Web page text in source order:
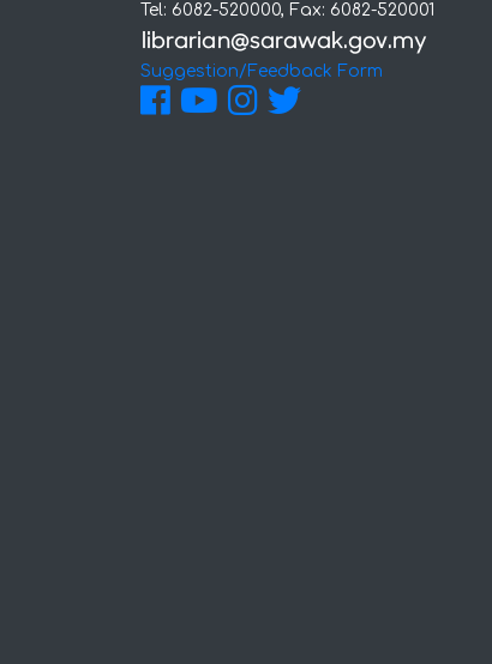
Tel: 6082-520000, Fax: 6082-520001
Suggestion/Feedback Form